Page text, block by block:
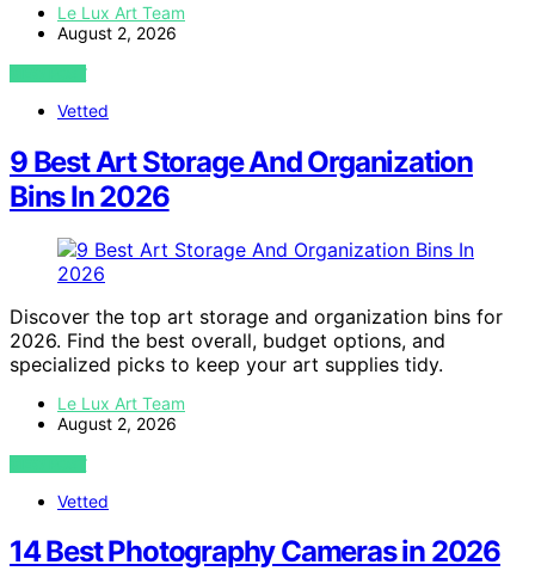
Le Lux Art Team
August 2, 2026
VIEW POST
Vetted
9 Best Art Storage And Organization
Bins In 2026
Discover the top art storage and organization bins for
2026. Find the best overall, budget options, and
specialized picks to keep your art supplies tidy.
Le Lux Art Team
August 2, 2026
VIEW POST
Vetted
14 Best Photography Cameras in 2026